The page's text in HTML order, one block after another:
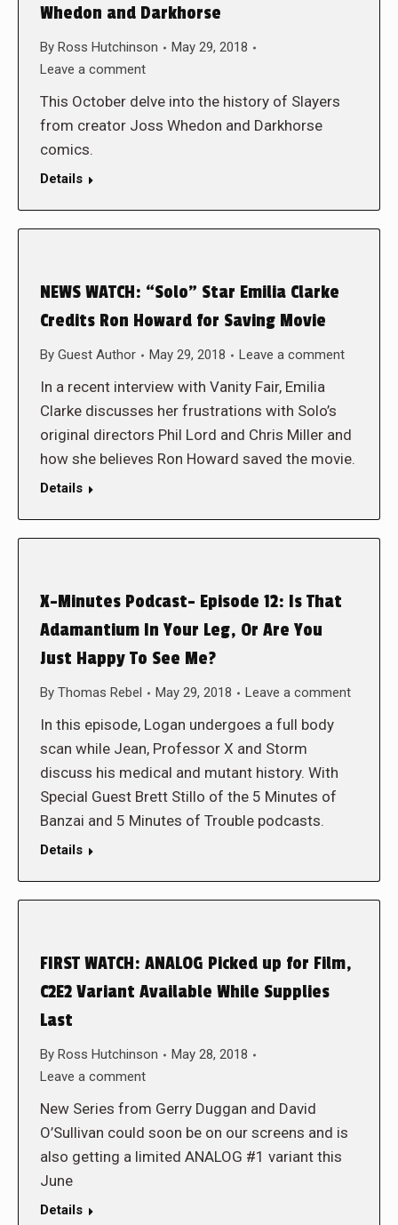
Whedon and Darkhorse
By Ross Hutchinson
May 29, 2018
Leave a comment
This October delve into the history of Slayers
from creator Joss Whedon and Darkhorse
comics.
Details
NEWS WATCH: “Solo” Star Emilia Clarke
Credits Ron Howard for Saving Movie
By Guest Author May 29, 2018 Leave a comment
In a recent interview with Vanity Fair, Emilia
Clarke discusses her frustrations with Solo’s
original directors Phil Lord and Chris Miller and
how she believes Ron Howard saved the movie.
Details
X-Minutes Podcast- Episode 12: Is That
Adamantium In Your Leg, Or Are You
Just Happy To See Me?
By Thomas Rebel May 29, 2018 Leave a comment
In this episode, Logan undergoes a full body
scan while Jean, Professor X and Storm
discuss his medical and mutant history. With
Special Guest Brett Stillo of the 5 Minutes of
Banzai and 5 Minutes of Trouble podcasts.
Details
FIRST WATCH: ANALOG Picked up for Film,
C2E2 Variant Available While Supplies
Last
By Ross Hutchinson
May 28, 2018
Leave a comment
New Series from Gerry Duggan and David
O’Sullivan could soon be on our screens and is
also getting a limited ANALOG #1 variant this
June
Details